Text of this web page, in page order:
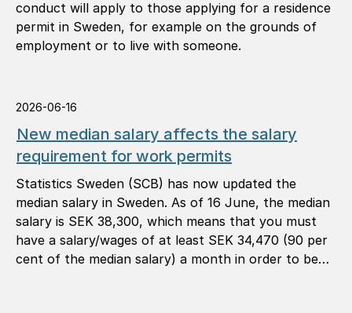
conduct will apply to those applying for a residence
permit in Sweden, for example on the grounds of
employment or to live with someone.
2026-06-16
New median salary affects the salary
requirement for work permits
Statistics Sweden (SCB) has now updated the
median salary in Sweden. As of 16 June, the median
salary is SEK 38,300, which means that you must
have a salary/wages of at least SEK 34,470 (90 per
cent of the median salary) a month in order to be